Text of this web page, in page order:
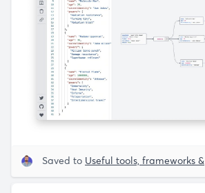
Saved to Useful tools, frameworks & libraries